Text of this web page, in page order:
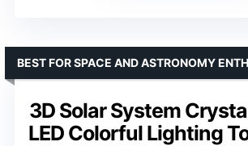
3D Solar System
LED Colorful Lighting
BEST FOR SPACE AND ASTRONOMY